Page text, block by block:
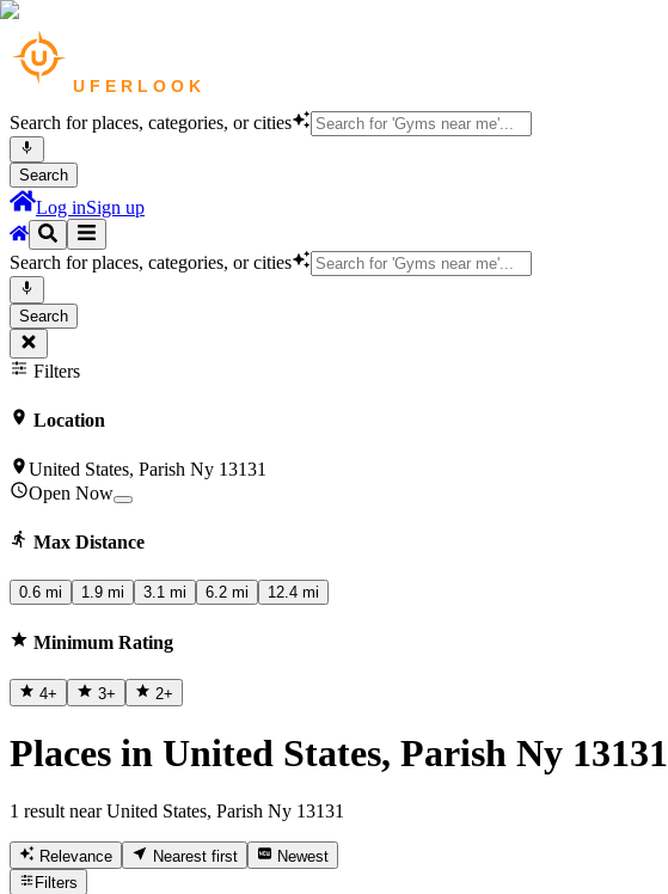
Search for places, categories, or cities
Search
Log inSign up
Search for places, categories, or cities
Search
Filters
Location
United States, Parish Ny 13131
Open Now
Max Distance
0.6 mi 1.9 mi 3.1 mi 6.2 mi 12.4 mi
Minimum Rating
4+ 3+ 2+
Places in United States, Parish Ny 13131
1 result near United States, Parish Ny 13131
Relevance Nearest first
Newest
Filters